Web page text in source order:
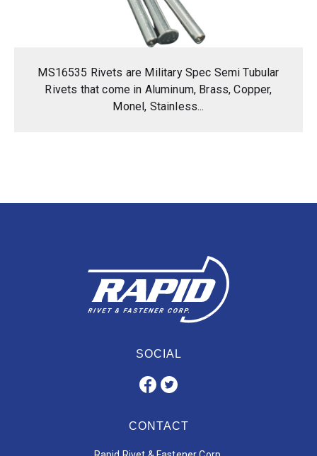
MS16535 Rivets are Military Spec Semi Tubular
Rivets that come in Aluminum, Brass, Copper,
Monel, Stainless...
SOCIAL
CONTACT